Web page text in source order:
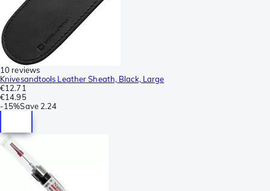
10 reviews
Knivesandtools Leather Sheath, Black, Large
€12.71
€14.95
-15%Save 2.24